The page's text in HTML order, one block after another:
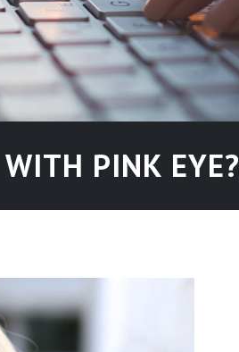
WITH PINK EYE?